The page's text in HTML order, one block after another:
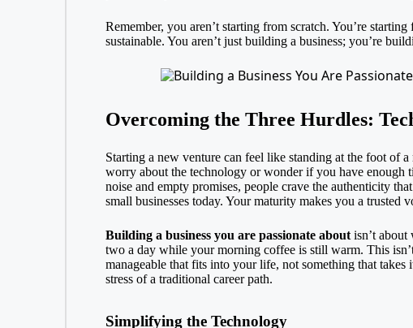
Remember, you aren’t starting from scratch. You’re
sustainable. You aren’t just building a business; you’re
Overcoming the Three Hurdles:
Starting a new venture can feel like standing at the foot of
worry about the technology or wonder if you have
noise and empty promises, people crave the authenticity
small businesses today. Your maturity makes you a trusted
Building a business you are passionate aboutisn’t about
two a day while your morning coffee is still warm. This
manageable that fits into your life, not something that
stress of a traditional career path.
Simplifying the Technology